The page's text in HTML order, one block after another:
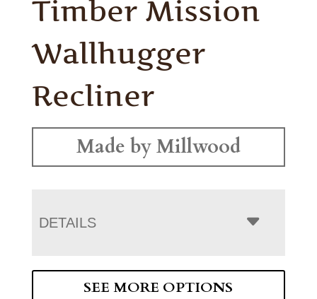
Timber Mission
Wallhugger
Recliner
Made by Millwood
DETAILS
SEE MORE OPTIONS